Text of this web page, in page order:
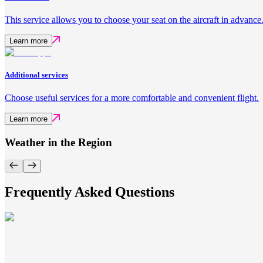
This service allows you to choose your seat on the aircraft in advance.
Learn more
Additional services
Choose useful services for a more comfortable and convenient flight.
Learn more
Weather in the Region
Frequently Asked Questions